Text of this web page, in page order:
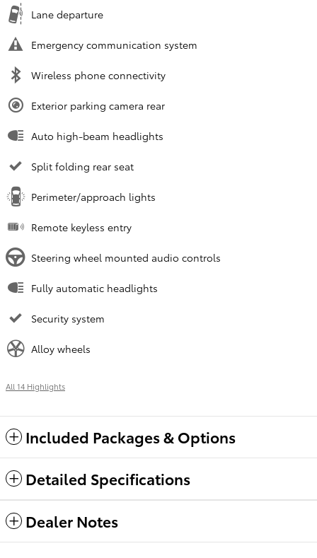
Lane departure
Emergency communication system
Wireless phone connectivity
Exterior parking camera rear
Auto high-beam headlights
Split folding rear seat
Perimeter/approach lights
Remote keyless entry
Steering wheel mounted audio controls
Fully automatic headlights
Security system
Alloy wheels
All 14 Highlights
Included Packages & Options
Detailed Specifications
Dealer Notes